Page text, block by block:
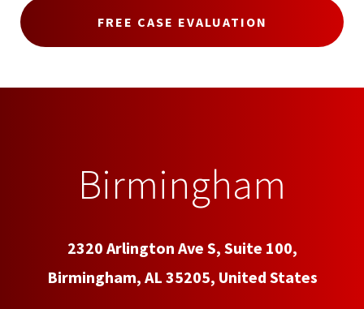
Birmingham
2320 Arlington Ave S, Suite 100,
Birmingham, AL 35205, United States